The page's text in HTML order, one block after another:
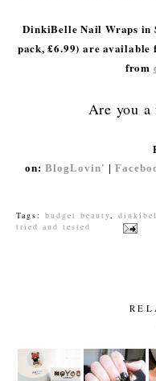
DinkiBelle Nail Wraps in
pack, £6.99) are
from
Are you
on: BlogLovin' |
Tags: budget beauty,
tried and tested